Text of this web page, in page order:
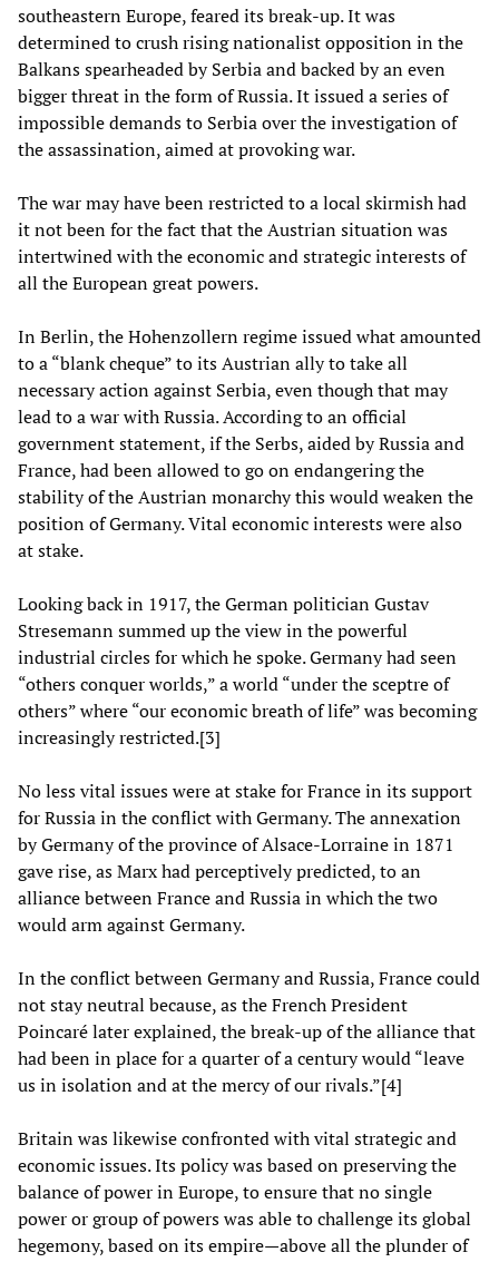
southeastern Europe, feared its break-up. It was
determined to crush rising nationalist opposition in the
Balkans spearheaded by Serbia and backed by an even
bigger threat in the form of Russia. It issued a series of
impossible demands to Serbia over the investigation of
the assassination, aimed at provoking war.
The war may have been restricted to a local skirmish had
it not been for the fact that the Austrian situation was
intertwined with the economic and strategic interests of
all the European great powers.
In Berlin, the Hohenzollern regime issued what amounted
to a “blank cheque” to its Austrian ally to take all
necessary action against Serbia, even though that may
lead to a war with Russia. According to an official
government statement, if the Serbs, aided by Russia and
France, had been allowed to go on endangering the
stability of the Austrian monarchy this would weaken the
position of Germany. Vital economic interests were also
at stake.
Looking back in 1917, the German politician Gustav
Stresemann summed up the view in the powerful
industrial circles for which he spoke. Germany had seen
“others conquer worlds,” a world “under the sceptre of
others” where “our economic breath of life” was becoming
increasingly restricted.[3]
No less vital issues were at stake for France in its support
for Russia in the conflict with Germany. The annexation
by Germany of the province of Alsace-Lorraine in 1871
gave rise, as Marx had perceptively predicted, to an
alliance between France and Russia in which the two
would arm against Germany.
In the conflict between Germany and Russia, France could
not stay neutral because, as the French President
Poincaré later explained, the break-up of the alliance that
had been in place for a quarter of a century would “leave
us in isolation and at the mercy of our rivals.”[4]
Britain was likewise confronted with vital strategic and
economic issues. Its policy was based on preserving the
balance of power in Europe, to ensure that no single
power or group of powers was able to challenge its global
hegemony, based on its empire—above all the plunder of